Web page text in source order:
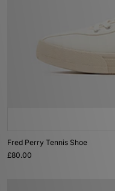
Fred Perry Tennis Shoe
£80.00